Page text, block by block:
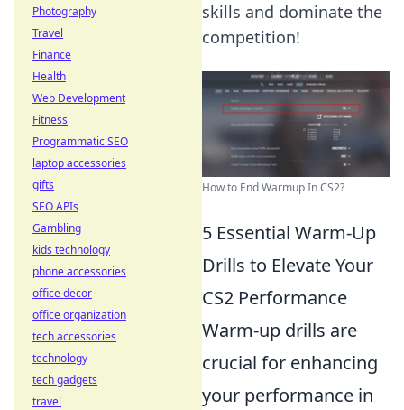
skills and dominate the
competition!
How to End Warmup In CS2?
5 Essential Warm-Up
Drills to Elevate Your
CS2 Performance
Warm-up drills are
crucial for enhancing
your performance in
Photography
Travel
Finance
Health
Web Development
Fitness
Programmatic SEO
laptop accessories
gifts
SEO APIs
Gambling
kids technology
phone accessories
office decor
office organization
tech accessories
technology
tech gadgets
travel